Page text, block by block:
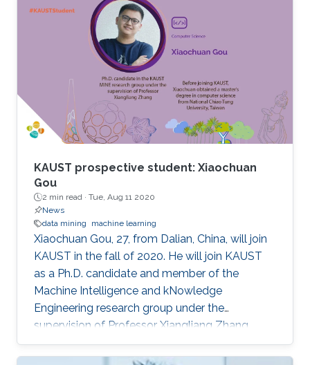
KAUST prospective student: Xiaochuan
Gou
2 min read · Tue, Aug 11 2020
News
data mining
machine learning
Xiaochuan Gou, 27, from Dalian, China, will join
KAUST in the fall of 2020. He will join KAUST
as a Ph.D. candidate and member of the
Machine Intelligence and kNowledge
Engineering research group under the
supervision of Professor Xiangliang Zhang.